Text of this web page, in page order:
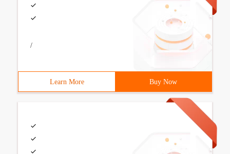
/
Learn More Buy Now